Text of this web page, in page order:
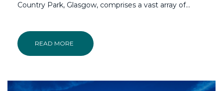
Country Park, Glasgow, comprises a vast array of...
READ MORE